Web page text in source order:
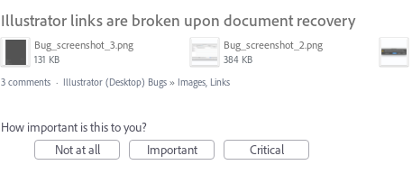
Illustrator links are broken upon document recovery
Bug_screenshot_3.png
131 KB
Bug_screenshot_2.png
384 KB
3 comments · Illustrator (Desktop) Bugs » Images, Links
How important is this to you?
Not at all
Important Critical